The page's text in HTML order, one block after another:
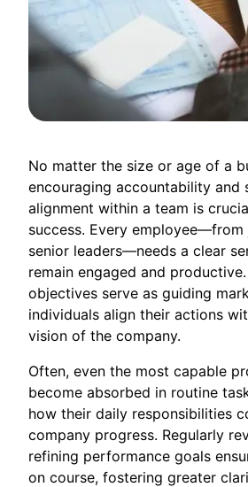
No matter the size or age of a
encouraging accountability and
alignment within a team is
success. Every
senior leaders—needs a clear
remain engaged and
objectives serve as guiding
individuals align their actions
vision of the company.
Often, even the most capable
become absorbed in routine
how their daily responsibilities
company progress. Regularly
refining performance goals
on course, fostering greater